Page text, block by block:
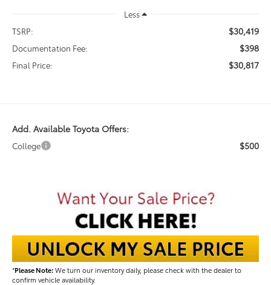
Less
TSRP:
$30,419
Documentation Fee: $398
Final Price: $30,817
Add. Available Toyota Offers:
College $500
*Please Note:We turn our inventory daily, please check with the dealer to
confirm vehicle availability.